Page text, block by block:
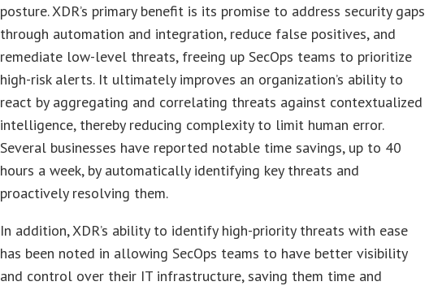
posture. XDR’s primary benefit is its promise to address security gaps
through automation and integration, reduce false positives, and
remediate low-level threats, freeing up SecOps teams to prioritize
high-risk alerts. It ultimately improves an organization’s ability to
react by aggregating and correlating threats against contextualized
intelligence, thereby reducing complexity to limit human error.
Several businesses have reported notable time savings, up to 40
hours a week, by automatically identifying key threats and
proactively resolving them.
In addition, XDR’s ability to identify high-priority threats with ease
has been noted in allowing SecOps teams to have better visibility
and control over their IT infrastructure, saving them time and